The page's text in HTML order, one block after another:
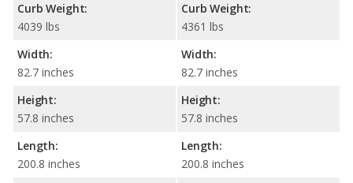
Curb Weight:
4039 lbs
Width:
82.7 inches
Height:
57.8 inches
Length:
200.8 inches
Curb Weight:
4361 lbs
Width:
82.7 inches
Height:
57.8 inches
Length:
200.8 inches